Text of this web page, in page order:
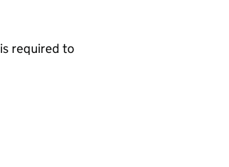
is required to